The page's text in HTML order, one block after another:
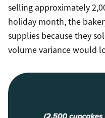
selling approximately
holiday month, the
supplies because they
volume variance would